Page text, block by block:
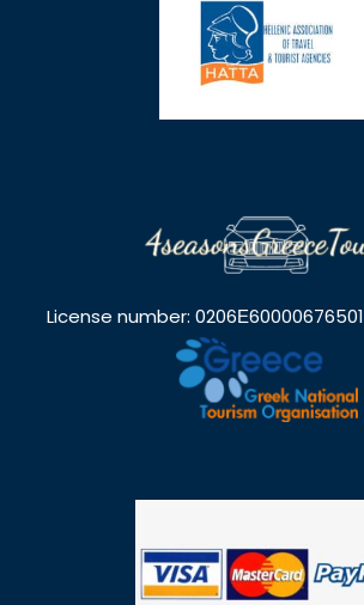
License number: 0206Ε60000676501